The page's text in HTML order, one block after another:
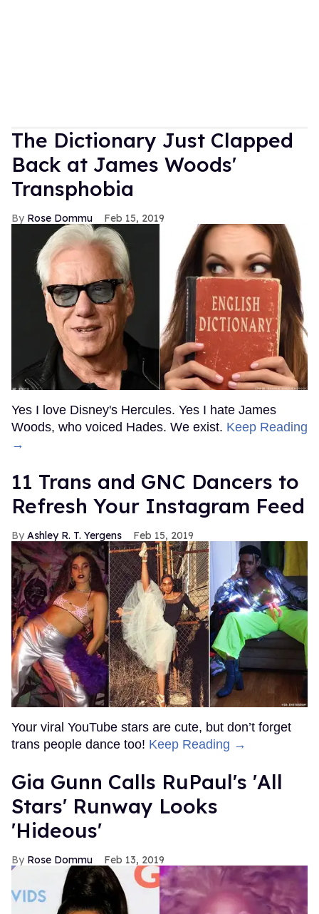
The Dictionary Just Clapped
Back at James Woods'
Transphobia
Rose Dommu Feb 15, 2019
Yes I love Disney's Hercules. Yes I hate James
Woods, who voiced Hades. We exist. Keep Reading
→
11 Trans and GNC Dancers to
Refresh Your Instagram Feed
Ashley R. T. Yergens Feb 15, 2019
Your viral YouTube stars are cute, but don’t forget
trans people dance too! Keep Reading →
Gia Gunn Calls RuPaul's 'All
Stars' Runway Looks
'Hideous'
Rose Dommu Feb 13, 2019